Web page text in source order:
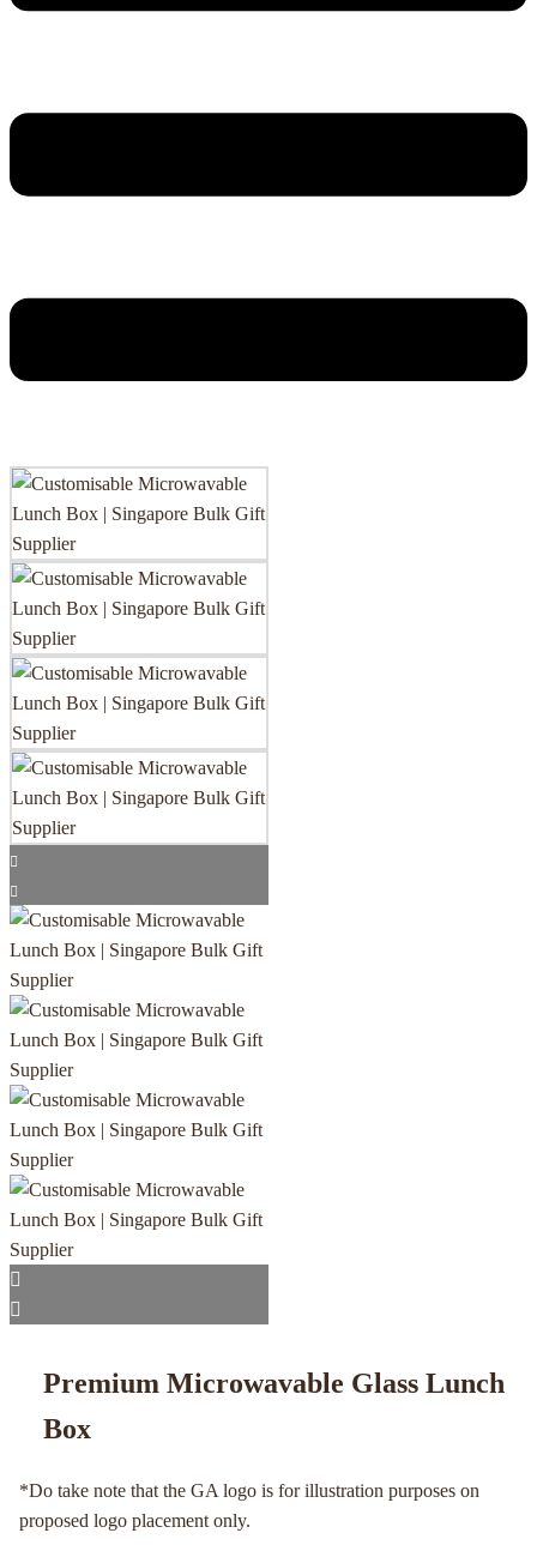
Premium Microwavable Glass Lunch
Box
*Do take note that the GA logo is for illustration purposes on
proposed logo placement only.